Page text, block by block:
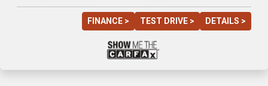
FINANCE > TEST DRIVE > DETAILS >